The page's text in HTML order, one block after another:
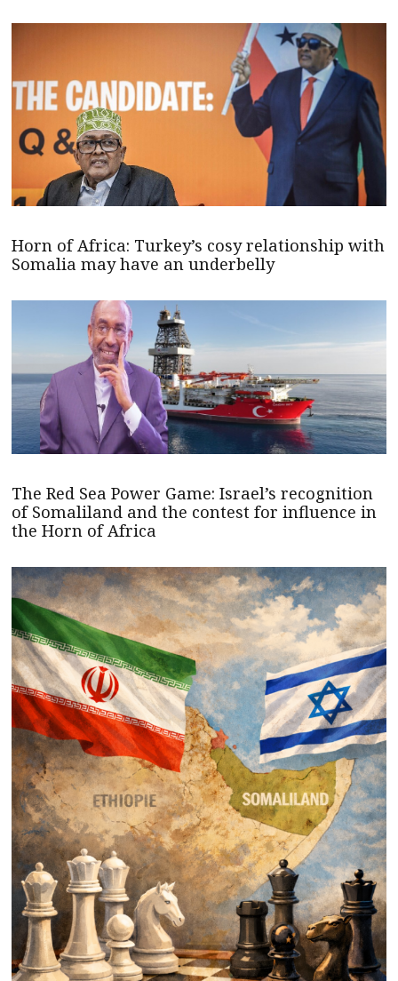
Horn of Africa: Turkey’s cosy relationship with
Somalia may have an underbelly
The Red Sea Power Game: Israel’s recognition
of Somaliland and the contest for influence in
the Horn of Africa